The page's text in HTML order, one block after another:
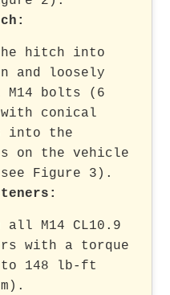
hitch into
and loosely
bolts (6
conical
into the
on the vehicle
Figure 3).
all M14 CL10.9
with a torque
to 148 lb-ft